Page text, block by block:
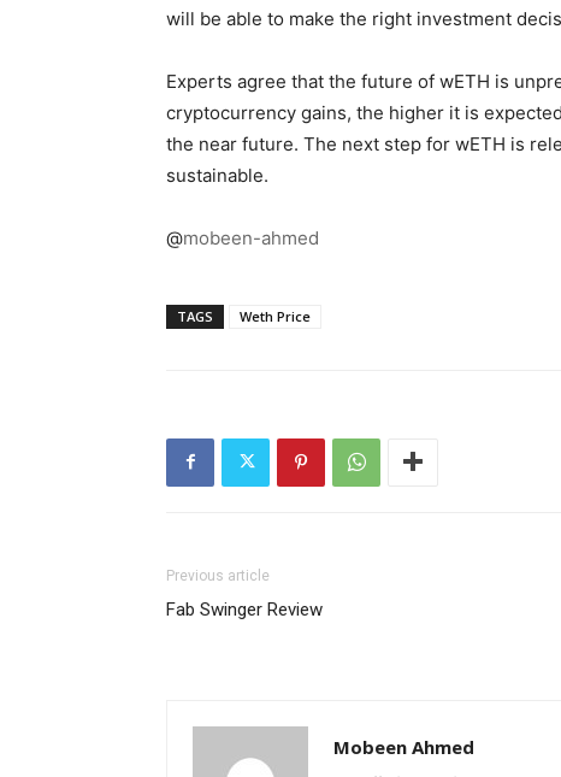
will be able to make the right investment
Experts agree that the future of wETH is
cryptocurrency gains, the higher it is
the near future. The next step for wETH is
sustainable.
@mobeen-ahmed
TAGS Weth Price
Previous article
Fab Swinger Review
Mobeen Ahmed